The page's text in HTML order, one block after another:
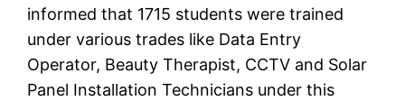
informed that 1715 students were trained
under various trades like Data Entry
Operator, Beauty Therapist, CCTV and Solar
Panel Installation Technicians under this